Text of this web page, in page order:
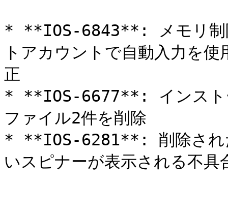
* **IOS-6843**: メモリ制
トアカウントで自動入力を
正
* **IOS-6677**: インスト
ファイル2件を削除
* **IOS-6281**: 削除され
いスピナーが表示される不具